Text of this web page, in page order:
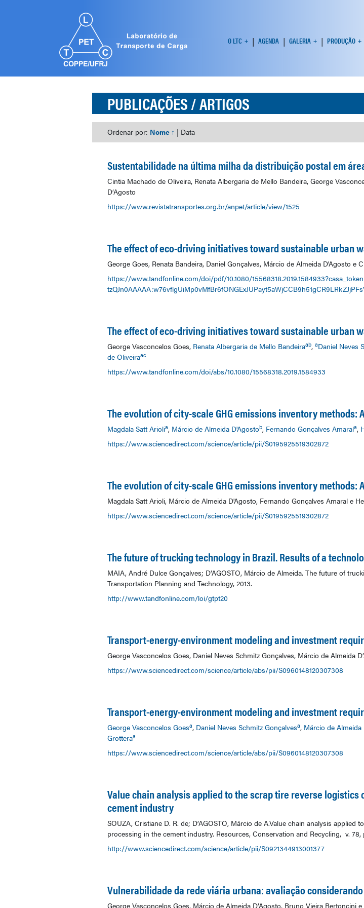
O LTC AGENDA GALERIA PRODUÇÃO
PUBLICAÇÕES/ ARTIGOS
Ordenar por: Nome ↑ | Data
Sustentabilidade na última milha da distribuição postal em
Cintia Machado de Oliveira, Renata Albergaria de Mello Bandeira, George
D’Agosto
https://www.revistatransportes.org.br/anpet/article/view/1525
The effect of eco-driving initiatives toward sustainable urban
George Goes, Renata Bandeira, Daniel Gonçalves, Márcio de Almeida D'Agosto e
https://www.tandfonline.com/doi/pdf/10.1080/
The effect of eco-driving initiatives toward sustainable urban
George Vasconcelos Goes, Renata Albergaria de Mello Bandeiraab, aDaniel Neves
de Oliveiraac
https://www.tandfonline.com/doi/abs/10.1080/15568318.2019.1584933
The evolution of city-scale GHG emissions inventory methods:
Magdala Satt Ariolia, Márcio de Almeida D'Agostob, Fernando Gonçalves Amarala,
https://www.sciencedirect.com/science/article/pii/S0195925519302872
The evolution of city-scale GHG emissions inventory methods:
Magdala Satt Arioli, Márcio de Almeida D'Agosto, Fernando Gonçalves Amaral e
https://www.sciencedirect.com/science/article/pii/S0195925519302872
The future of trucking technology in Brazil. Results of a
MAIA, André Dulce Gonçalves; D’AGOSTO, Márcio de Almeida. The future of
Transportation Planning and Technology, 2013.
http://www.tandfonline.com/loi/gtpt20
Transport-energy-environment modeling and investment
George Vasconcelos Goes, Daniel Neves Schmitz Gonçalves, Márcio de Almeida
https://www.sciencedirect.com/science/article/abs/pii/S0960148120307308
Transport-energy-environment modeling and investment
George Vasconcelos Goesa, Daniel Neves Schmitz Gonçalvesa, Márcio de Almeida
Grotteraa
https://www.sciencedirect.com/science/article/abs/pii/S0960148120307308
Value chain analysis applied to the scrap tire reverse
cement industry
SOUZA, Cristiane D. R. de; D’AGOSTO, Márcio de A.Value chain analysis
processing in the cement industry. Resources, Conservation and Recycling, v. 78,
http://www.sciencedirect.com/science/article/pii/S0921344913001377
Vulnerabilidade da rede viária urbana: avaliação
George Vasconcelos Goes, Márcio de Almeida D’Agosto, Bruno Vieira Bertoncini